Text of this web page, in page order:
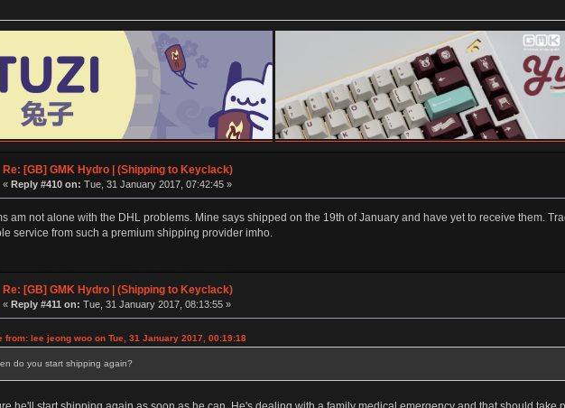
Re: [GB] GMK Hydro | (Shipping to Keyclack)
«Reply #410 on: Tue, 31 January 2017, 07:42:45 »
am not alone with the DHL problems. Mine says shipped on the 19th of January and have yet to receive them.
service from such a premium shipping provider imho.
Re: [GB] GMK Hydro | (Shipping to Keyclack)
«Reply #411 on: Tue, 31 January 2017, 08:13:55 »
from: lee jeong woo on Tue, 31 January 2017, 00:19:18
do you start shipping again?